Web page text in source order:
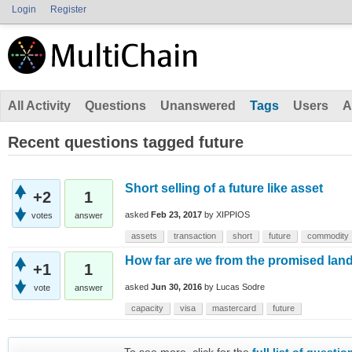
Login Register
All Activity Questions Unanswered Tags Users
Recent questions tagged future
+2
votes
1
answer
Short selling of a future like asset
asked Feb 23, 2017 by XIPPIOS
assets transaction short future commodity
+1
vote
1
answer
How far are we from the promised
asked Jun 30, 2016 by Lucas Sodre
capacity visa mastercard future